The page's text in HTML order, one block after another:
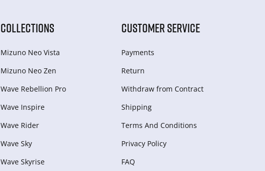
COLLECTIONS
Mizuno Neo Vista
Mizuno Neo Zen
Wave Rebellion Pro
Wave Inspire
Wave Rider
Wave Sky
Wave Skyrise
CUSTOMER SERVICE
Payments
Return
Withdraw from Сontract
Shipping
Terms And Conditions
Privacy Policy
FAQ